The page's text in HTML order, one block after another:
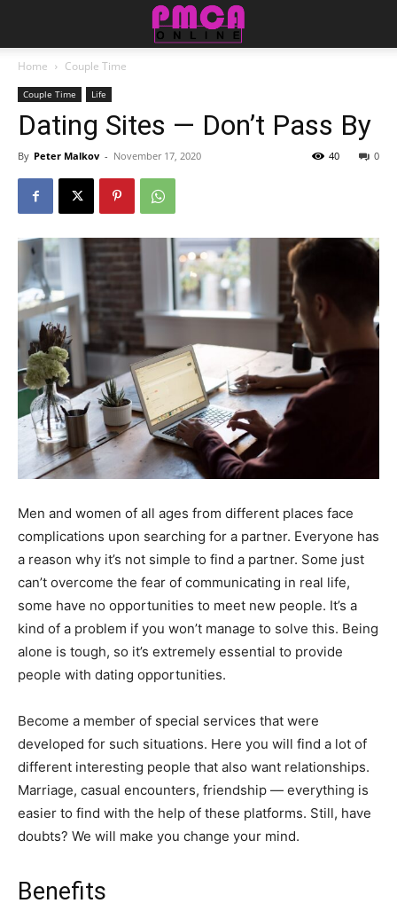
Home Couple Time
Couple Time Life
Dating Sites — Don’t Pass By
By Peter Malkov - November 17, 2020 0
40
Men and women of all ages from different places face
complications upon searching for a partner. Everyone has
a reason why it’s not simple to find a partner. Some just
can’t overcome the fear of communicating in real life,
some have no opportunities to meet new people. It’s a
kind of a problem if you won’t manage to solve this. Being
alone is tough, so it’s extremely essential to provide
people with dating opportunities.
Become a member of special services that were
developed for such situations. Here you will find a lot of
different interesting people that also want relationships.
Marriage, casual encounters, friendship — everything is
easier to find with the help of these platforms. Still, have
doubts? We will make you change your mind.
Benefits